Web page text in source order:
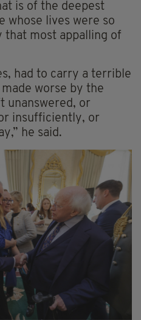
is of the deepest
whose lives were so
that most appalling of
had to carry a terrible
worse by the
unanswered, or
insufficiently, or
he said.